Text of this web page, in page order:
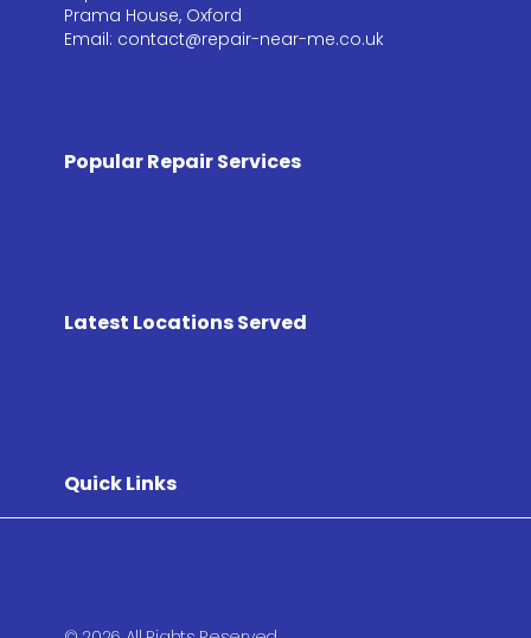
Prama House, Oxford
Email: contact@repair-near-me.co.uk
Popular Repair Services
Latest Locations Served
Quick Links